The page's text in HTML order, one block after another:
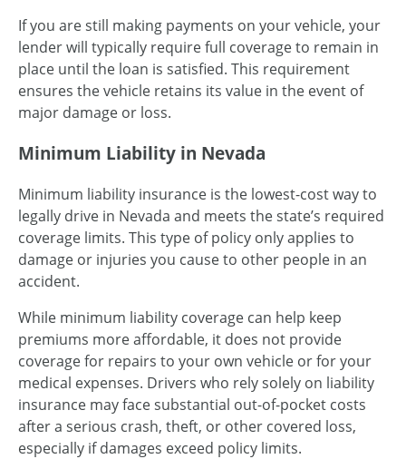
If you are still making payments on your vehicle, your
lender will typically require full coverage to remain in
place until the loan is satisfied. This requirement
ensures the vehicle retains its value in the event of
major damage or loss.
Minimum Liability in Nevada
Minimum liability insurance is the lowest-cost way to
legally drive in Nevada and meets the state’s required
coverage limits. This type of policy only applies to
damage or injuries you cause to other people in an
accident.
While minimum liability coverage can help keep
premiums more affordable, it does not provide
coverage for repairs to your own vehicle or for your
medical expenses. Drivers who rely solely on liability
insurance may face substantial out-of-pocket costs
after a serious crash, theft, or other covered loss,
especially if damages exceed policy limits.